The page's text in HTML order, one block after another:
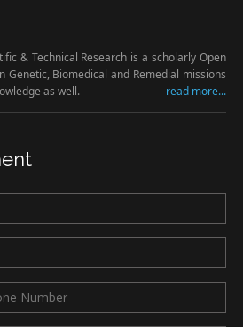
& Technical Research is a scholarly Open
Genetic, Biomedical and Remedial missions
as well.
read more...